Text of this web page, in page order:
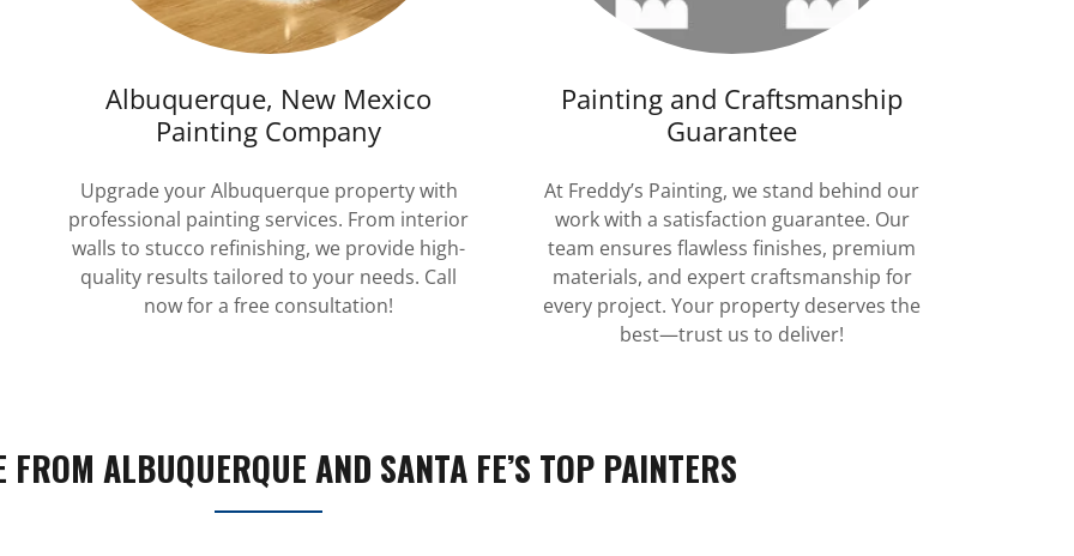
Albuquerque, New Mexico
Painting Company
Upgrade your Albuquerque property with
professional painting services. From interior
walls to stucco refinishing, we provide high-
quality results tailored to your needs. Call
now for a free consultation!
Painting and Craftsmanship
Guarantee
At Freddy’s Painting, we stand behind our
work with a satisfaction guarantee. Our
team ensures flawless finishes, premium
materials, and expert craftsmanship for
every project. Your property deserves the
best—trust us to deliver!
FROM ALBUQUERQUE AND SANTA FE’S TOP PAINTERS